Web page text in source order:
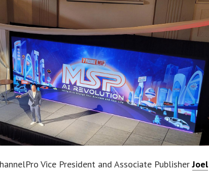
Vice President and Associate PublisherJoel